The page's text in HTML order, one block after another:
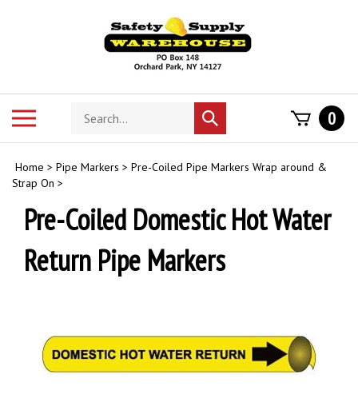
Search
store
Submit
search
0
Home > Pipe Markers > Pre-Coiled Pipe Markers Wrap around &
Strap On >
Pre-Coiled Domestic Hot Water
Return Pipe Markers